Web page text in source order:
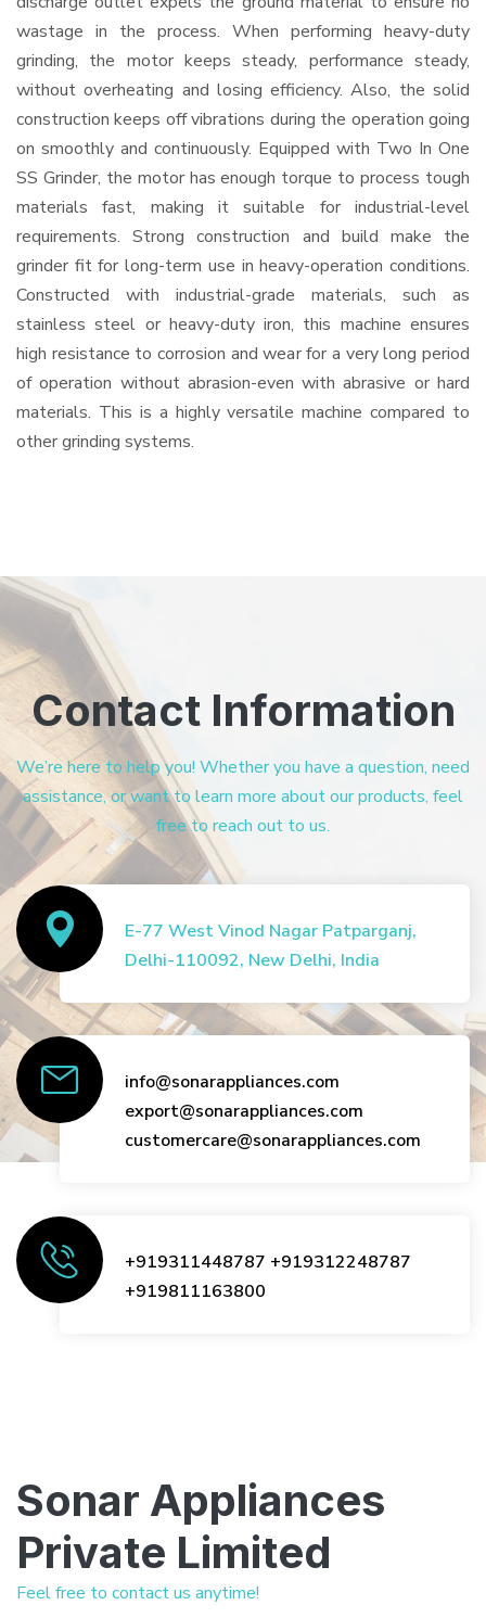
wastage in the process. When performing heavy-duty
grinding, the motor keeps steady, performance steady,
without overheating and losing efficiency. Also, the solid
construction keeps off vibrations during the operation going
on smoothly and continuously. Equipped with Two In One
SS Grinder, the motor has enough torque to process tough
materials fast, making it suitable for industrial-level
requirements. Strong construction and build make the
grinder fit for long-term use in heavy-operation conditions.
Constructed with industrial-grade materials, such as
stainless steel or heavy-duty iron, this machine ensures
high resistance to corrosion and wear for a very long period
of operation without abrasion-even with abrasive or hard
materials. This is a highly versatile machine compared to
other grinding systems.
Contact Information
We’re here to help you! Whether you have a question, need
assistance, or want to learn more about our products, feel
free to reach out to us.
E-77 West Vinod Nagar Patparganj,
Delhi-110092, New Delhi, India
info@sonarappliances.com
export@sonarappliances.com
customercare@sonarappliances.com
+919311448787 +919312248787
+919811163800
Sonar Appliances
Private Limited
Feel free to contact us anytime!